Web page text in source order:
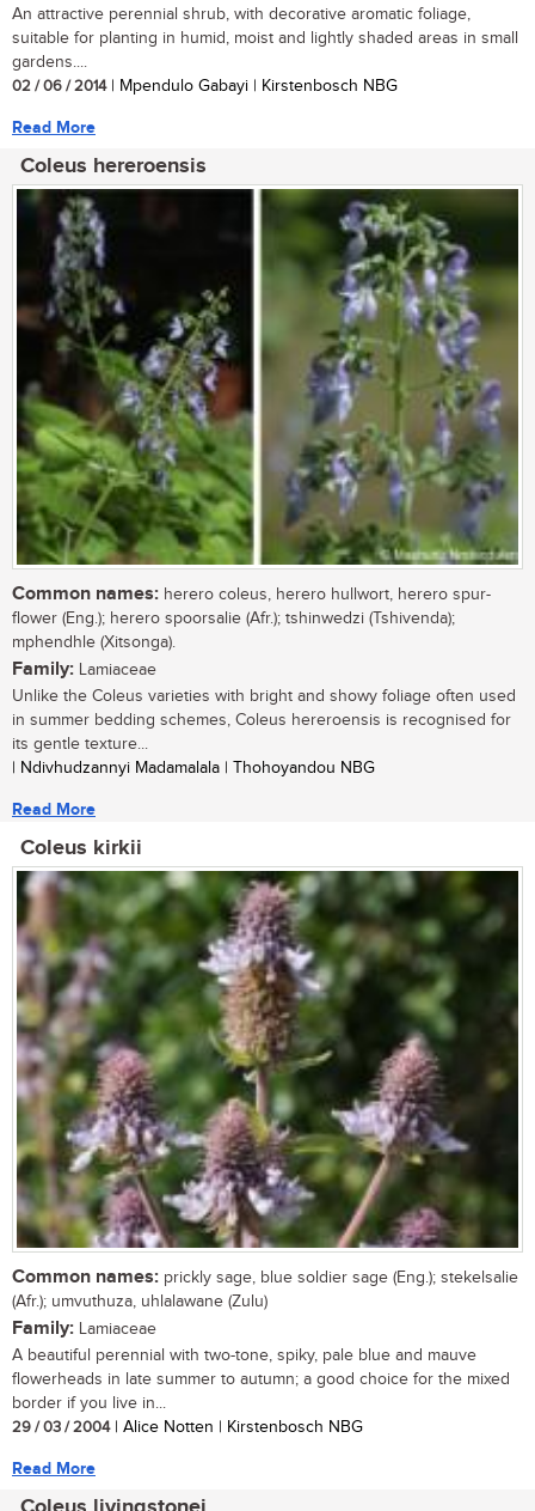
An attractive perennial shrub, with decorative aromatic foliage,
suitable for planting in humid, moist and lightly shaded areas in small
gardens....
02 / 06 / 2014| Mpendulo Gabayi | Kirstenbosch NBG
Read More
Coleus hereroensis
Common names: herero coleus, herero hullwort, herero spur-
flower (Eng.); herero spoorsalie (Afr.); tshinwedzi (Tshivenda);
mphendhle (Xitsonga).
Family: Lamiaceae
Unlike the Coleus varieties with bright and showy foliage often used
in summer bedding schemes, Coleus hereroensis is recognised for
its gentle texture...
| Ndivhudzannyi Madamalala | Thohoyandou NBG
Read More
Coleus kirkii
Common names: prickly sage, blue soldier sage (Eng.); stekelsalie
(Afr.); umvuthuza, uhlalawane (Zulu)
Family: Lamiaceae
A beautiful perennial with two-tone, spiky, pale blue and mauve
flowerheads in late summer to autumn; a good choice for the mixed
border if you live in...
29 / 03 / 2004| Alice Notten | Kirstenbosch NBG
Read More